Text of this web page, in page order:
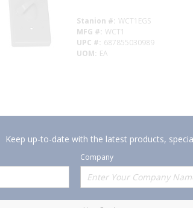
Stanion # WCT1EGS
MFG # WCT1
UPC # 687855030989
UOM EA
Keep up-to-date with the latest products,
Company
Offerings